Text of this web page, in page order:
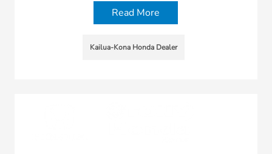
Read More
Kailua-Kona Honda Dealer